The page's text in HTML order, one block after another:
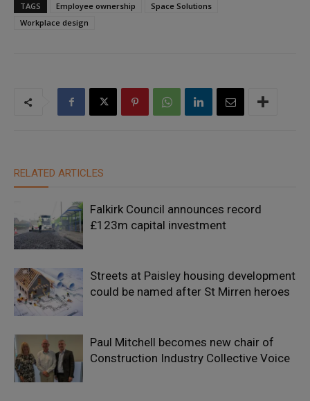
TAGS Employee ownership
Space Solutions
Workplace design
RELATED ARTICLES
Falkirk Council announces record
£123m capital investment
Streets at Paisley housing development
could be named after St Mirren heroes
Paul Mitchell becomes new chair of
Construction Industry Collective Voice